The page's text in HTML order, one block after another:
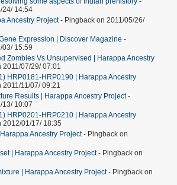
24/ 14:54
Ancestry Project- Pingback on 2011/05/26/
Expression | Discover Magazine -
03/ 15:59
Zombies Vs Unsupervised | Harappa Ancestry
07/29/ 07:01
HRP0181-HRP0190 | Harappa Ancestry
11/07/ 09:21
Results | Harappa Ancestry Project-
13/ 10:07
HRP0201-HRP0210 | Harappa Ancestry
01/17/ 18:35
Ancestry Project- Pingback on
| Harappa Ancestry Project- Pingback on
| Harappa Ancestry Project- Pingback on